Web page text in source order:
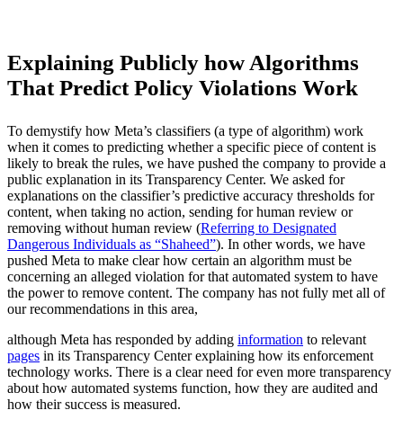
Explaining Publicly how Algorithms
That Predict Policy Violations Work
To demystify how Meta’s classifiers (a type of algorithm) work
when it comes to predicting whether a specific piece of content is
likely to break the rules, we have pushed the company to provide a
public explanation in its Transparency Center. We asked for
explanations on the classifier’s predictive accuracy thresholds for
content, when taking no action, sending for human review or
removing without human review (Referring to Designated
Dangerous Individuals as “Shaheed”). In other words, we have
pushed Meta to make clear how certain an algorithm must be
concerning an alleged violation for that automated system to have
the power to remove content. The company has not fully met all of
our recommendations in this area,
although Meta has responded by adding information to relevant
pages in its Transparency Center explaining how its enforcement
technology works. There is a clear need for even more transparency
about how automated systems function, how they are audited and
how their success is measured.